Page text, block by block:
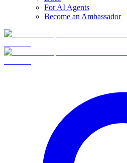
For AI Agents
Become an Ambassador